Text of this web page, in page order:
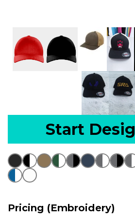
Start
Pricing (Embroidery)